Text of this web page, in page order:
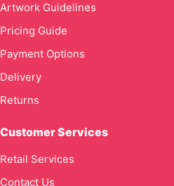
Artwork Guidelines
Pricing Guide
Payment Options
Delivery
Returns
Customer Services
Retail Services
Contact Us